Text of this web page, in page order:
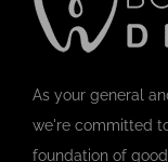
As your general
we're committed
foundation of